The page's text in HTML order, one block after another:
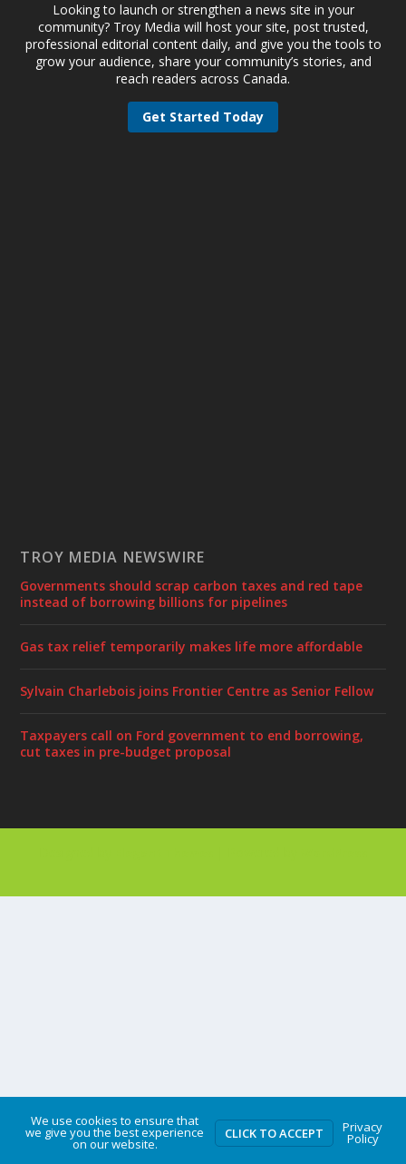
Looking to launch or strengthen a news site in your
community? Troy Media will host your site, post trusted,
professional editorial content daily, and give you the tools to
grow your audience, share your community’s stories, and
reach readers across Canada.
Get Started Today
TROY MEDIA NEWSWIRE
Governments should scrap carbon taxes and red tape
instead of borrowing billions for pipelines
Gas tax relief temporarily makes life more affordable
Sylvain Charlebois joins Frontier Centre as Senior Fellow
Taxpayers call on Ford government to end borrowing,
cut taxes in pre-budget proposal
We use cookies to ensure that
we give you the best experience
on our website.
CLICK TO ACCEPT Privacy
Policy